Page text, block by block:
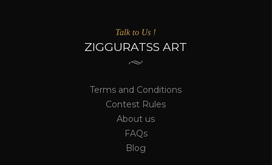
Talk to Us !
ZIGGURATSS ART
Terms and Conditions
Contest Rules
About us
FAQs
Blog